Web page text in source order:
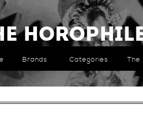
Brands Categories The